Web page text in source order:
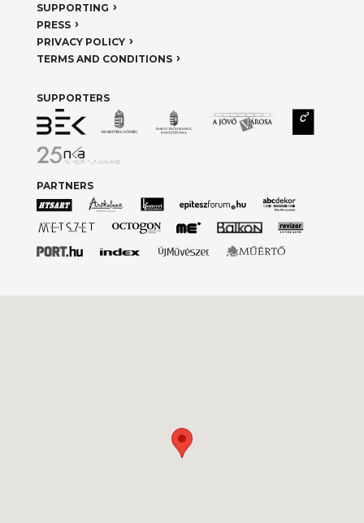
SUPPORTING
PRESS
PRIVACY POLICY
TERMS AND CONDITIONS
SUPPORTERS
PARTNERS